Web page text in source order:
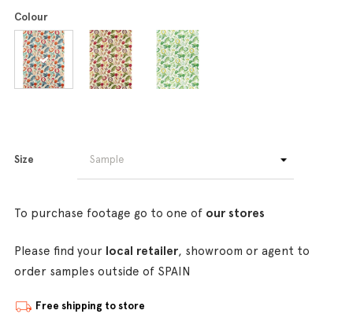
Colour
Size
To purchase footage go to one of our stores
Please find your local retailer, showroom or agent to
order samples outside of SPAIN
Free shipping to store